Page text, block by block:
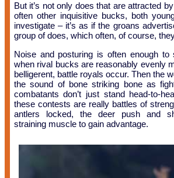
But it’s not only does that are attracted
often other inquisitive bucks, both
investigate – it’s as if the groans
group of does, which often, of course,
Noise and posturing is often enough to
when rival bucks are reasonably evenly
belligerent, battle royals occur. Then the
the sound of bone striking bone as
combatants don’t just stand head-to-
these contests are really battles of
antlers locked, the deer push and
straining muscle to gain advantage.